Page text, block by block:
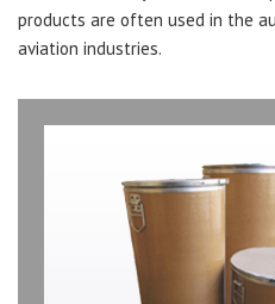
products are often used in the
aviation industries.